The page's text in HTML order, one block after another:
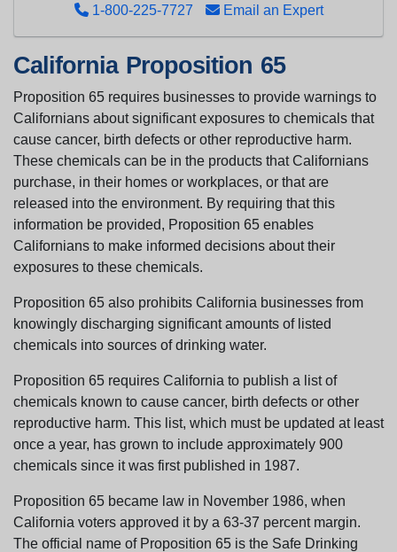
1-800-225-7727 Email an Expert
California Proposition 65
Proposition 65 requires businesses to provide warnings to
Californians about significant exposures to chemicals that
cause cancer, birth defects or other reproductive harm.
These chemicals can be in the products that Californians
purchase, in their homes or workplaces, or that are
released into the environment. By requiring that this
information be provided, Proposition 65 enables
Californians to make informed decisions about their
exposures to these chemicals.
Proposition 65 also prohibits California businesses from
knowingly discharging significant amounts of listed
chemicals into sources of drinking water.
Proposition 65 requires California to publish a list of
chemicals known to cause cancer, birth defects or other
reproductive harm. This list, which must be updated at least
once a year, has grown to include approximately 900
chemicals since it was first published in 1987.
Proposition 65 became law in November 1986, when
California voters approved it by a 63-37 percent margin.
The official name of Proposition 65 is the Safe Drinking